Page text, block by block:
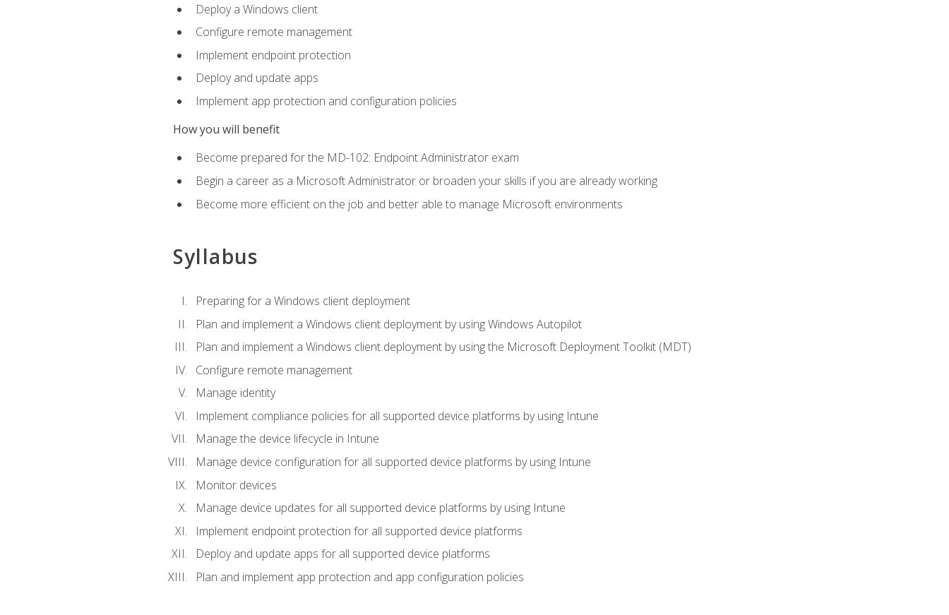
Deploy a Windows client
Configure remote management
Implement endpoint protection
Deploy and update apps
Implement app protection and configuration policies
How you will benefit
Become prepared for the MD-102: Endpoint Administrator exam
Begin a career as a Microsoft Administrator or broaden your skills if you are already working
Become more efficient on the job and better able to manage Microsoft environments
Syllabus
Preparing for a Windows client deployment
Plan and implement a Windows client deployment by using Windows Autopilot
Plan and implement a Windows client deployment by using the Microsoft Deployment Toolkit (MDT)
Configure remote management
Manage identity
Implement compliance policies for all supported device platforms by using Intune
Manage the device lifecycle in Intune
Manage device configuration for all supported device platforms by using Intune
Monitor devices
Manage device updates for all supported device platforms by using Intune
Implement endpoint protection for all supported device platforms
Deploy and update apps for all supported device platforms
Plan and implement app protection and app configuration policies